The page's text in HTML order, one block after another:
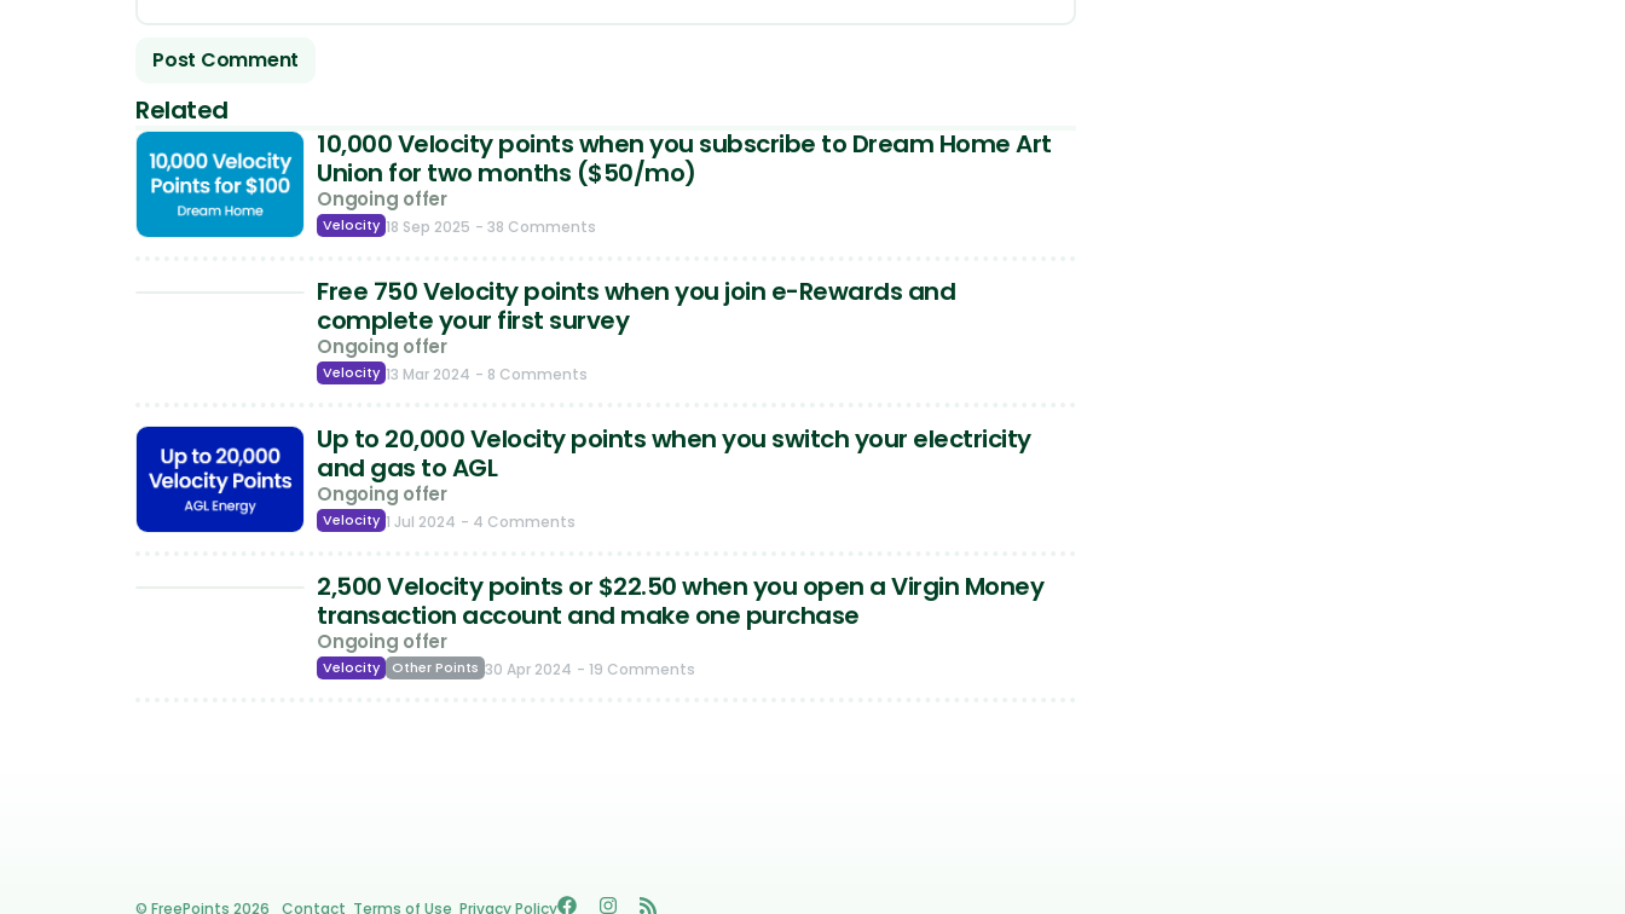
Related
10,000 Velocity points when you subscribe to Dream Home Art
Union for two months ($50/mo)
Ongoing offer
Velocity 18 Sep 2025 - 38 Comments
Free 750 Velocity points when you join e-Rewards and
complete your first survey
Ongoing offer
Velocity 13 Mar 2024 - 8 Comments
Up to 20,000 Velocity points when you switch your electricity
and gas to AGL
Ongoing offer
Velocity 1 Jul 2024 - 4 Comments
2,500 Velocity points or $22.50 when you open a Virgin Money
transaction account and make one purchase
Ongoing offer
Velocity Other Points 30 Apr 2024 - 19 Comments
© FreePoints 2026 Contact Terms of Use Privacy Policy